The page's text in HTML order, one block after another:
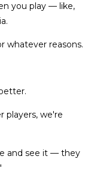
you play — like,
whatever reasons.
players, we're
and see it — they